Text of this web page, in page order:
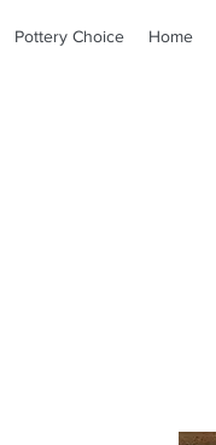
Pottery Choice Home